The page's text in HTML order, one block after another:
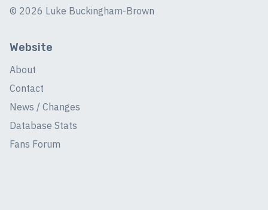
© 2026 Luke Buckingham-Brown
Website
About
Contact
News / Changes
Database Stats
Fans Forum